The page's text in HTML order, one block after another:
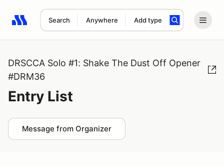
Search Anywhere Add type
Search results: No search term
DRSCCA Solo #1: Shake The Dust Off Opener
#DRM36
Entry List
Message from Organizer